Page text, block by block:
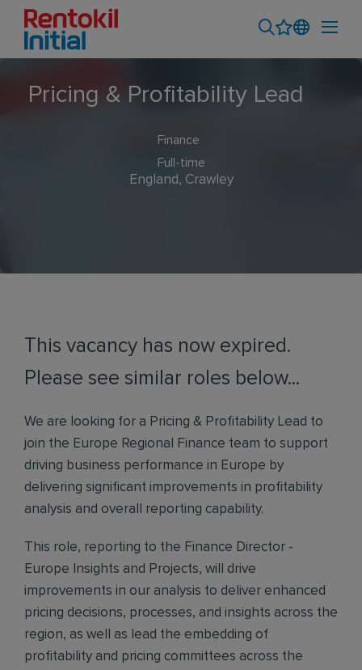
Pricing & Profitability Lead
Finance
Full-time
England, Crawley
This vacancy has now expired.
Please see similar roles below...
We are looking for a Pricing & Profitability Lead to
join the Europe Regional Finance team to support
driving business performance in Europe by
delivering significant improvements in profitability
analysis and overall reporting capability.
This role, reporting to the Finance Director -
Europe Insights and Projects, will drive
improvements in our analysis to deliver enhanced
pricing decisions, processes, and insights across the
region, as well as lead the embedding of
profitability and pricing committees across the